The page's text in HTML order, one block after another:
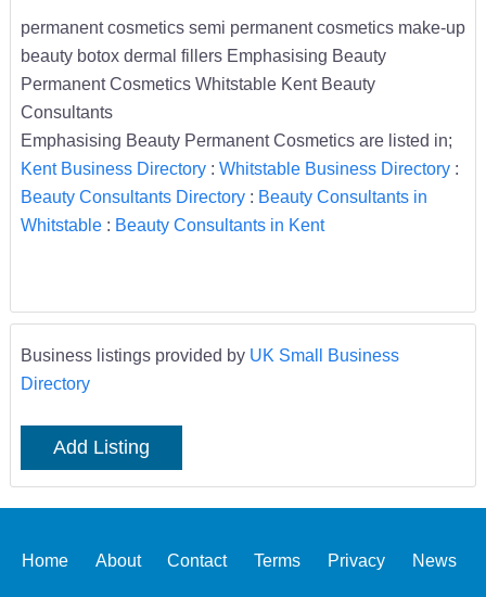
permanent cosmetics semi permanent cosmetics make-up
beauty botox dermal fillers Emphasising Beauty
Permanent Cosmetics Whitstable Kent Beauty
Consultants
Emphasising Beauty Permanent Cosmetics are listed in;
Kent Business Directory: Whitstable Business Directory:
Beauty Consultants Directory: Beauty Consultants in
Whitstable: Beauty Consultants in Kent
Business listings provided by UK Small Business
Directory
Add Listing
Home About Contact Terms Privacy News